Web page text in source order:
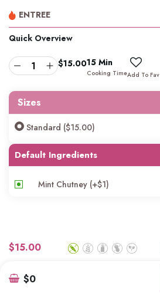
ENTREE
Quick Overview
$15.0015 Min
Cooking TimeAdd To Fav
Sizes
Standard ($15.00)
Default Ingredients
Mint Chutney (+$1)
$15.00
$0